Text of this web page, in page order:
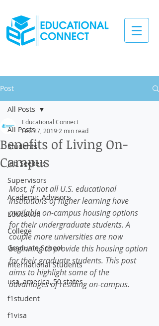
Post
All Posts
Students
Job Seekers
Supervisors
Academic Advisors
Education
College
Graduate School
International Students
usa, america, 50 states
f1student
f1visa
All Posts
Benefits of Living On-
Campus
Educational Connect
Feb 27, 2019 2 min read
Most, if not all U.S. educational
institutions of higher learning have
available on-campus housing options
for their undergraduate students. A
couple more universities are now
beginning to provide this housing option
for their graduate students. This post
aims to highlight some of the
advantages of residing on-campus.